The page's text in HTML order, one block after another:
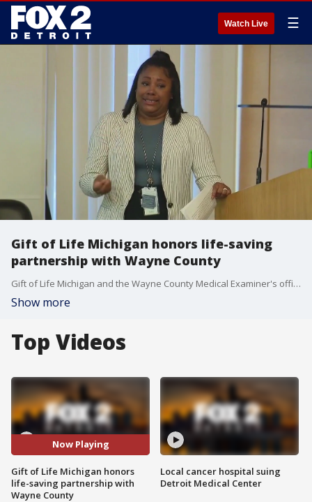
Watch Live ☰
Gift of Life Michigan honors life-saving
partnership with Wayne County
Gift of Life Michigan and the Wayne County Medical Examiner's office celebrated its partnership that has led to 40,000 referrals over the past five years.
Show more
Top Videos
Now Playing
Gift of Life Michigan honors
life-saving partnership with
Wayne County
Local cancer hospital suing
Detroit Medical Center